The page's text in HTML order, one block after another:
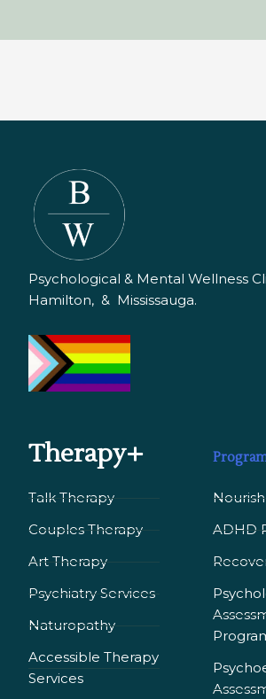
Psychological & Mental Wellness
Hamilton, & Mississauga.
Therapy+
Talk Therapy
Couples Therapy
Art Therapy
Psychiatry Services
Naturopathy
Accessible Therapy
Services
ADHD